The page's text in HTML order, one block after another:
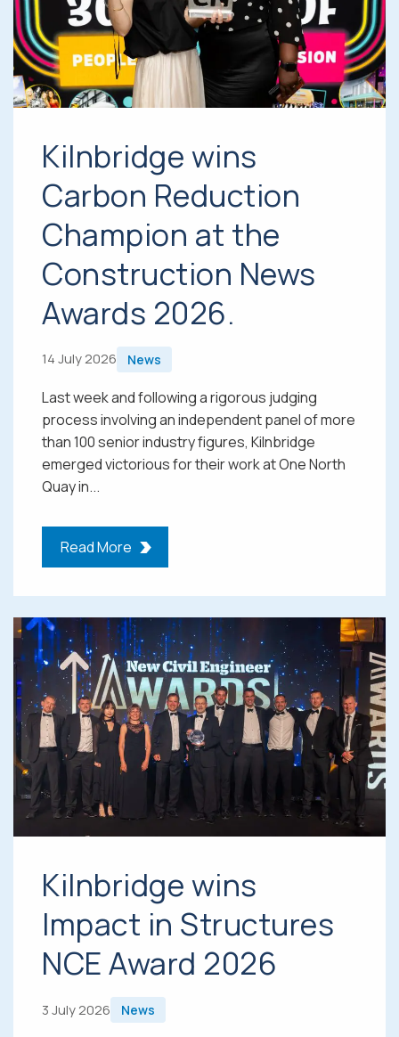
Kilnbridge wins
Carbon Reduction
Champion at the
Construction News
Awards 2026.
14 July 2026 News
Last week and following a rigorous judging
process involving an independent panel of more
than 100 senior industry figures, Kilnbridge
emerged victorious for their work at One North
Quay in...
Read More
Kilnbridge wins
Impact in Structures
NCE Award 2026
3 July 2026 News